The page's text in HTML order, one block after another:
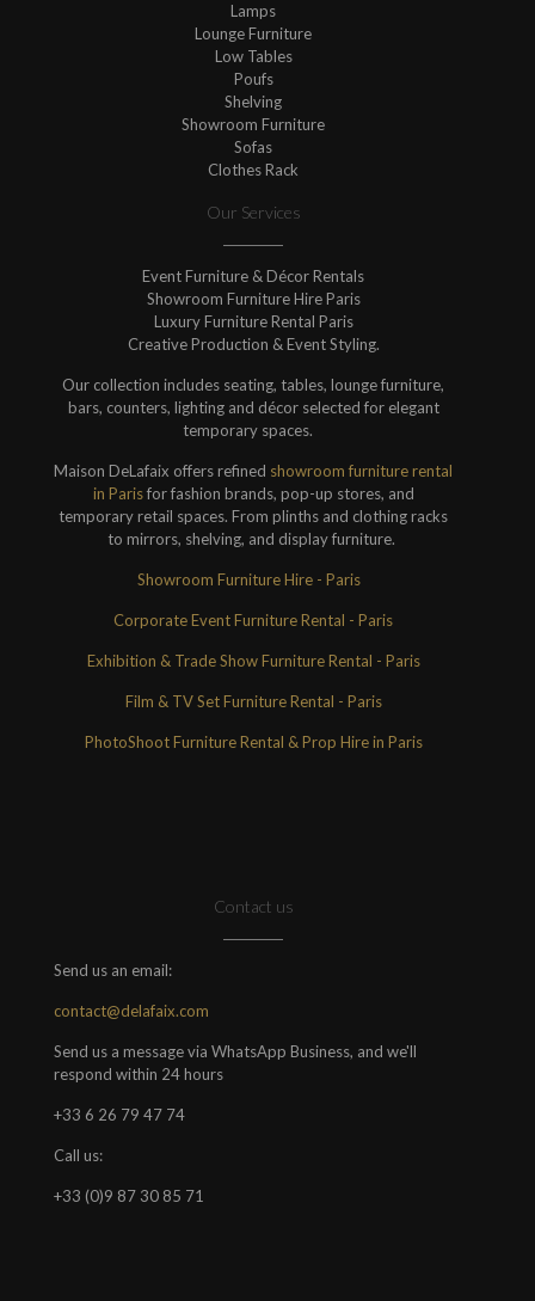
Lamps
Lounge Furniture
Low Tables
Poufs
Shelving
Showroom Furniture
Sofas
Clothes Rack
Our Services
Event Furniture & Décor Rentals
Showroom Furniture Hire Paris
Luxury Furniture Rental Paris
Creative Production & Event Styling.
Our collection includes seating, tables, lounge furniture,
bars, counters, lighting and décor selected for elegant
temporary spaces.
Maison DeLafaix offers refined showroom furniture rental
in Parisfor fashion brands, pop-up stores, and
temporary retail spaces. From plinths and clothing racks
to mirrors, shelving, and display furniture.
Showroom Furniture Hire - Paris
Corporate Event Furniture Rental - Paris
Exhibition & Trade Show Furniture Rental - Paris
Film & TV Set Furniture Rental - Paris
PhotoShoot Furniture Rental & Prop Hire in Paris
Contact us
Send us an email:
contact@delafaix.com
Send us a message via WhatsApp Business, and we'll
respond within 24 hours
+33 6 26 79 47 74
Call us:
+33 (0)9 87 30 85 71